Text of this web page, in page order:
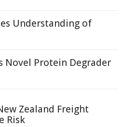
Understanding of
Novel Protein Degrader
Zealand Freight
Risk